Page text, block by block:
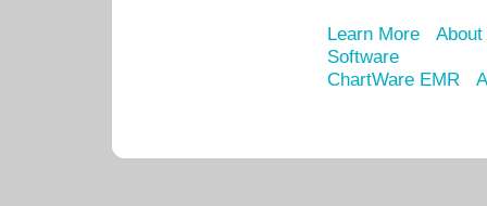
Learn More
Software
ChartWare EMR